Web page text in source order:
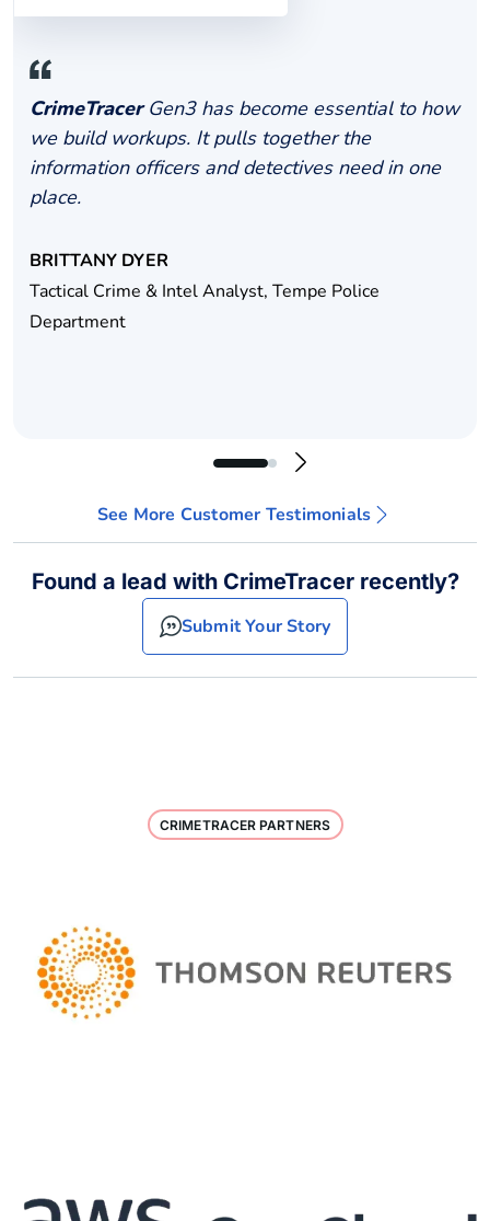
CrimeTracerGen3 has become essential to how
we build workups. It pulls together the
information officers and detectives need in one
place.
BRITTANY DYER
Tactical Crime & Intel Analyst, Tempe Police
Department
See More Customer Testimonials
Found a lead with CrimeTracer recently?
Submit Your Story
CRIMETRACER PARTNERS